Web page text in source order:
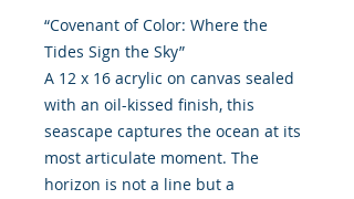
“Covenant of Color: Where the
Tides Sign the Sky”
A 12 x 16 acrylic on canvas sealed
with an oil-kissed finish, this
seascape captures the ocean at its
most articulate moment. The
horizon is not a line but a